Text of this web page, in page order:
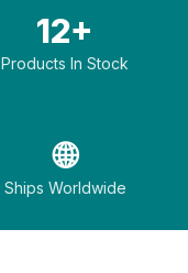
12+
Products In Stock
🌐
Ships Worldwide